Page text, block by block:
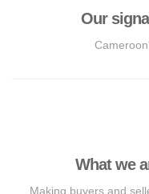
Our
What we
Making buyers and